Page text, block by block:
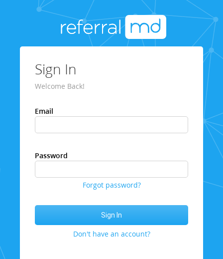
Sign In
Welcome Back!
Email
Password
Forgot password?
Don't have an account?